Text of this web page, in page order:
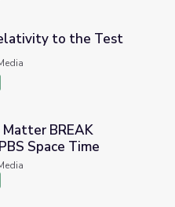
to the Test
| PBS Space Time
Matter BREAK
Space Time